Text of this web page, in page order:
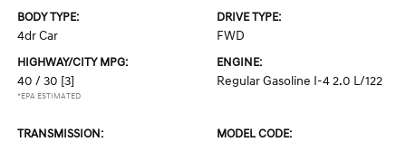
BODY TYPE:
4dr Car
DRIVE TYPE:
FWD
HIGHWAY/CITY MPG:
40 / 30 [3]
*EPA ESTIMATED
ENGINE:
Regular Gasoline I-4 2.0 L/122
TRANSMISSION: MODEL CODE: